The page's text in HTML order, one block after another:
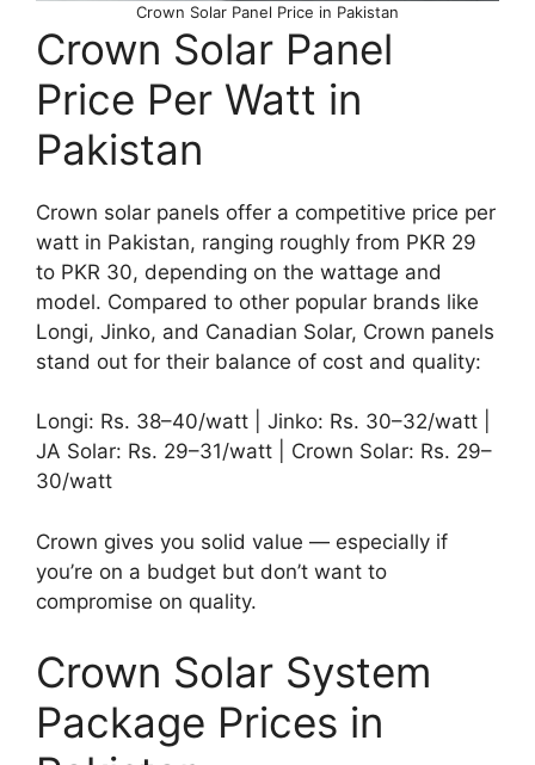
Crown Solar Panel Price in Pakistan
Crown Solar Panel
Price Per Watt in
Pakistan
Crown solar panels offer a competitive price per
watt in Pakistan, ranging roughly from PKR 29
to PKR 30, depending on the wattage and
model. Compared to other popular brands like
Longi, Jinko, and Canadian Solar, Crown panels
stand out for their balance of cost and quality:
Longi: Rs. 38–40/watt | Jinko: Rs. 30–32/watt |
JA Solar: Rs. 29–31/watt | Crown Solar: Rs. 29–
30/watt
Crown gives you solid value — especially if
you’re on a budget but don’t want to
compromise on quality.
Crown Solar System
Package Prices in